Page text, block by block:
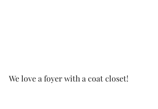
We love a foyer with a coat closet!